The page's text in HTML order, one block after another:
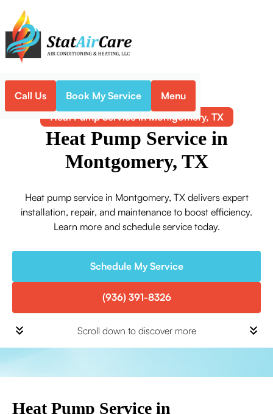
Call Us Book My Service Menu
Home Heat Pump
Heat Pump Service in Montgomery, TX
Heat Pump Service in
Montgomery, TX
Heat pump service in Montgomery, TX delivers expert
installation, repair, and maintenance to boost efficiency.
Learn more and schedule service today.
Schedule My Service
(936) 391-8326
Scroll down to discover more
Heat Pump Service in